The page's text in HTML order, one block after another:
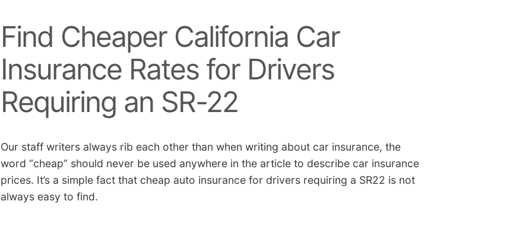
Find Cheaper California Car
Insurance Rates for Drivers
Requiring an SR-22
Our staff writers always rib each other than when writing about car insurance, the
word “cheap” should never be used anywhere in the article to describe car insurance
prices. It’s a simple fact that cheap auto insurance for drivers requiring a SR22 is not
always easy to find.